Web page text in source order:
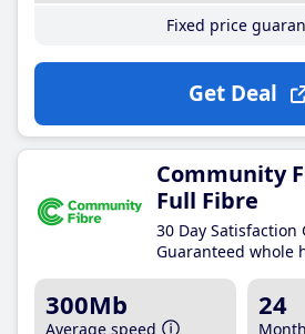
Fixed price
Get Deal
Community
Full Fibre
30 Day Satisfaction
Guaranteed whole
300Mb
Average speed
24